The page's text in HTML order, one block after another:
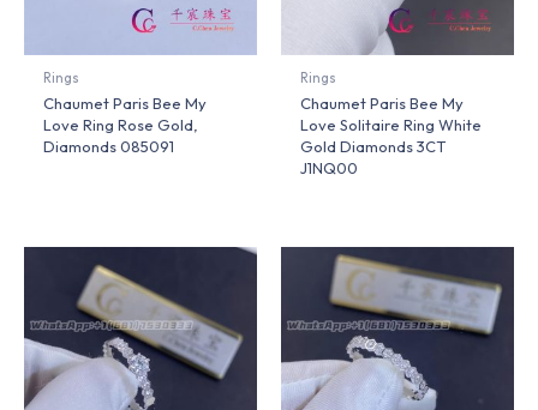
Rings
Chaumet Paris Bee My
Love Ring Rose Gold,
Diamonds 085091
Rings
Chaumet Paris Bee My
Love Solitaire Ring White
Gold Diamonds 3CT
J1NQ00